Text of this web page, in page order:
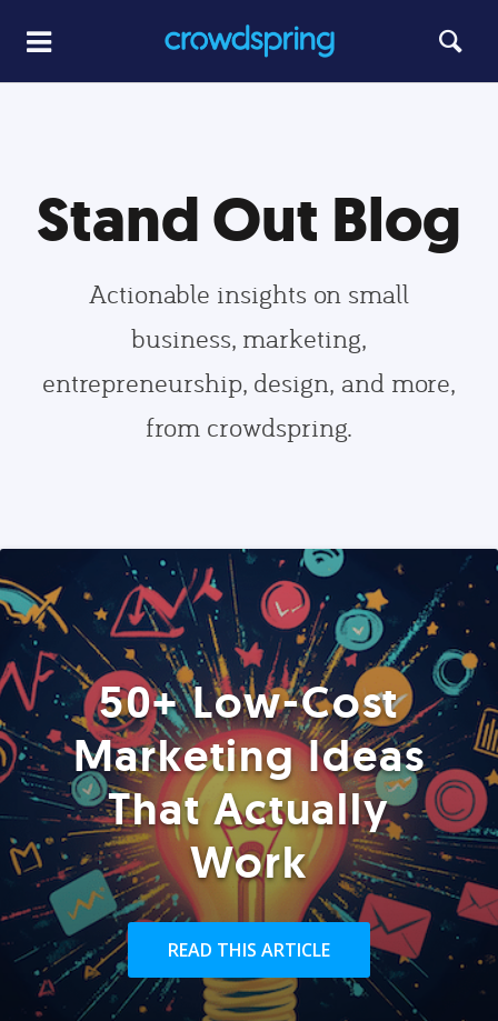
Stand Out Blog
Actionable insights on small
business, marketing,
entrepreneurship, design, and more,
from crowdspring.
50+ Low-Cost
Marketing Ideas
That Actually
Work
READ THIS ARTICLE